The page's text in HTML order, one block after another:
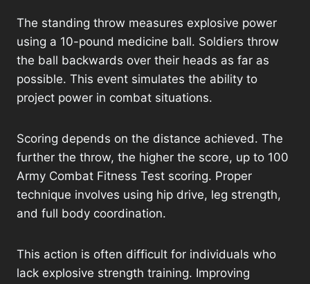
The standing throw measures explosive power
using a 10-pound medicine ball. Soldiers throw
the ball backwards over their heads as far as
possible. This event simulates the ability to
project power in combat situations.
Scoring depends on the distance achieved. The
further the throw, the higher the score, up to 100
Army Combat Fitness Test scoring. Proper
technique involves using hip drive, leg strength,
and full body coordination.
This action is often difficult for individuals who
lack explosive strength training. Improving